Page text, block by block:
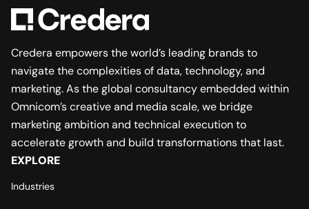
Credera empowers the world’s leading brands to
navigate the complexities of data, technology, and
marketing. As the global consultancy embedded within
Omnicom’s creative and media scale, we bridge
marketing ambition and technical execution to
accelerate growth and build transformations that last.
EXPLORE
Industries